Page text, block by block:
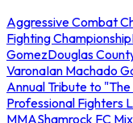
Aggressive Combat
Fighting Championship
GomezDouglas
VaronaIan Machado
Annual Tribute to
Professional Fighters
MMAShamrock FC